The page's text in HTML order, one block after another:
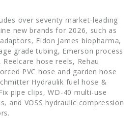
over seventy market-leading
new brands for 2026, such as
Eldon James biopharma,
grade tubing, Emerson process
hose reels, Rehau
PVC hose and garden hose
Hydraulik fuel hose &
pipe clips, WD-40 multi-use
and VOSS hydraulic compression